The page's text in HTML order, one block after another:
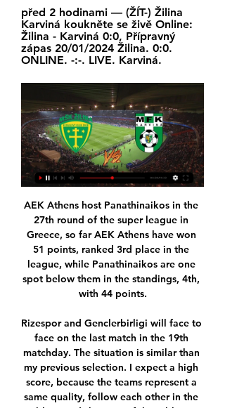
před 2 hodinami — (ŽÍT-) Žilina
Karviná koukněte se živě Online:
Žilina - Karviná 0:0, Přípravný
zápas 20/01/2024 Žilina. 0:0.
ONLINE. -:-. LIVE. Karviná.
AEK Athens host Panathinaikos in the 27th round of the super league in Greece, so far AEK Athens have won 51 points, ranked 3rd place in the league, while Panathinaikos are one spot below them in the standings, 4th, with 44 points.

Rizespor and Genclerbirligi will face to face on the last match in the 19th matchday. The situation is similar than my previous selection. I expect a high score, because the teams represent a same quality, follow each other in the table, stands bottom of the table, so they conceded more goals than received, Rizespor have 11-11 goal difference at home, while Genclerbirligi could play a crazy game everywhere. The home team run a 3 matches winless streak, while the guest cannot win since in the last month. The away team conceded 15 goals in the last 5 games, they received only 11. 

Žilina - Karviná | ONLINE | 20.1.2024 13:00 | Přípravné zápasy před 34 minutami — Přípravné zápasy - Online přenos - Žilina : Karviná - 20. ledna 2024 13:00. Dnes • 13:00. Žilina. Žilina. 0:0. ONLINE. 20. ledna. 13:00. (-:-).

Man Utd 20 8 7 5 32 23 31 . Tottenham 20 8 6 6 36 29 30 7 Wolverhampton 20 7 9 4 29 25 30 . Sheff Utd 20 7 8 5 23 19 29 9 Crystal Palace 20 7 6 7 18 22 27 10 Everton 20 7 4 9 23 30 25 11 Newcastle 20 7 4 9 20 30 25 12 Arsenal 20 5 9 6 26 30 24 13 Burnley 20 7 3 10 23 32 24 14 Brighton 20 6 5 9 24 28 23 15 Southampton 20 6 4 10 24 38 22 16 Bournemouth 20 5 5 10 20 28 20 17 West Ham 19 5 4 10 21 32 19 .

Juan Mata made it 3-0 with a clinical finish from 10 metres after 82 minutes before substitutes Mason Greenwood and Andreas Pereira put the icing on the cake in stoppage time. United manager Ole Gunnar Solskjaer praised his team for stretching their unbeaten run to 11 games in all competitions in unfamiliar circumstances.

Millwall's willingness to surrender possession and territory paid off early on but the Rams were the more fluid and ambitious side throughout. Wayne Rooney's experience allowed the youthful midfield of Sibley, Max Bird, Duane Holmes and Tom Lawrence to raid forward at will and they tormented the home defence for long periods. Their best chances came on the break, with Mahlon Romeo and Ryan Leonard both going close, but Sibley could easily have ended up with six goals.

Hirving Lozano headed Napoli in front midway through the first half before Giacomo Bonaventura levelled with a powerful strike five minutes later. Napoli have now failed to win any of their last six games in all competitions, their worst run of form since March 2013, while Stefano Pioli has recorded just one victory in six games since taking over from the sacked Marco Giampaolo in October.

MŠK Žilina MFK Karviná živě FC Zlín (@fc_zlin) • Instagram p před 3 hodinami — MSK Zilina vs MFK Karvina Prediction & Results MSK Zilina vs MFK Karvina live match starts on 25/06/2022 in Club Friendly Games, International ...

Go Ahead Eagles vs Almere City FC predictions for Sunday's match in the Eerste Divisie. Promotion hopefuls Go Ahead Eagles and Almere City lock horns in the Eerste Divisie on Sunday where a win for the visitors would see the pair go level on points. Read on for all our free predictions and betting tips.

[[[Živý přenos TV-]]>>] Žilina Karviná Přímý před 51 minutami — [Živý přenos TV-]]>>] Žilina Karviná Přímý přenos Karviná se bude chystat na ostrý jarní start na soustředění 20 ledna 2024 22. 7.

That game against Real made me realise how good he is. Everyone knows he is a world-class player but it is about time now we started putting him right up there with the very best, like we did with Luka Modric or we used to with Andres Iniesta and Xavi. He is a different sort of player, but he is one of them - he is that good. And the winner is. Kevin de Bruyne Will the Premier League players agree with our pundits though? @-webkit-keyframes spinnerRotate { from{-webkit-transform:rotate(0deg);} to{-webkit-transform:rotate(360deg);} } @-moz-keyframes spinnerRotate { from{-moz-transform:rotate(0deg);} to{-moz-transform:rotate(360deg);} } @-ms-keyframes spinnerRotate { from{-ms-transform:rotate(0deg);} to{-ms-transform:rotate(360deg);} } .

Sai Gon host Long an in an international club friendly match today.Both are Vietnamese clubs that haven't had to play for some gameweeks after the spread of the novel coronavirus and are trying to shape up in club friendly matches before their league resumes.

At club level, Bale's ascent was rapid but not without setbacks. Tottenham fought off competition from Manchester United to sign him in 2007 but, after early promise, he struggled with injuries and a statistical quirk that showed he had failed to win a Premier League game over the course of two years and 24 fixtures. Harry Redknapp, Spurs' manager at the time, admitted he was reluctant to select Bale for fear the young left-back was cursed.

A lot has been said about the connection, especially when one of them doesn't score, but the best players always end up understanding each other," said Barca coach Ernesto Valverde after beating Dortmund. Luis and Leo understand each other perfectly because they have been playing together for a long time, and with time the three of them will learn to gel even better with each other.

Being winless in four is obviously a problem, but perhaps a bigger problem is their recent lack of goals. Spurs have scored just once in their last 270 minutes of football. Such a problem is only amplified by their inability to keep a clean sheet, conceding at least once in each of their last eight.

The Hoops will have to play out the rest of the match with 10 men! 64’ PENALTY SAVED! Incredible! Forster is winning this game for Celtic almost on his own! Morelos' penalty was a poor one and the Celtic goalkeeper dives to his right to make the save and keep the Colombian out! 70’ That should have been two! What a chance for Celtic to double their advantage! Edouard held up the ball and released Johnston clean in on goal, but the youngster sent his shot wide of the far post when he should have scored! 93’ MORELOS.

MŠK Žilina proti MFK Karviná živé skóre, H2H a sestavy MŠK Žilina bude hrát zápas proti MFK Karviná, který začíná v 12:00 UTC 4. 2. 2023 . Zápas bude součástí Club Friendly Games.

MFK Karviná LIVESTREAM➡️ https://www.youtube.com/live/0HYG74bxT7M?si=P1VEfRceSiOU8vhO Slovensku proti MŠK Žilina. Půjde o poslední dvě prověrky před nedělním ...

Žilina : Karviná živý prenos ((ŽIVÝ ŠPORT>>)) Skalica před 2 hodinami — Žilina : Karviná živý prenos ((ŽIVÝ ŠPORT>>)) Skalica Ružomberok živý prenos 04.11.2023 2 20/01/2024 Subscribe. Home. Videos. Live.

Žilina - MFK Karviná výsledky, statistiky | Fotbal Sledujte na Livesportu výsledky a statistiky vzájemných zápasů Žilina - MFK Karviná, poslední výsledky týmu Žilina, zprávy a další informace. FOTBAL LIVE:.

 h h h h h h hh h h h h h h h h h h h h h h h h h h h h h h h h h h h h h h h h h h h h h h h h h h h h h h h h h h h h h h h h h h h h h h h h h h h h h h h h h h h h h h h h h h h h h h h h h h h h h h h h h h

Schalke have also been a high scoring team in recent weeks. They have scored a total of nine goals in their last three competitive games. Furthermore, Schalke have scored over 1.5 goals in eight of their last 10 competitive games.

Luckily we are in perfect conditions. Thanks for your messages", Dybala said. According to various reports in Chile, Argentina and Italy, the Argentina international had previously denied that he had contracted the disease. Covid-19 has a long incubation period, meaning it can take up to 14 days for symptoms to develop.

All things considered, backing the Both Teams to Score line stands out as far as the betting goes and is something we're more than happy to do. Both teams have scored in 4 of River's last 5 league matches, as well as in 3 of San Lorenzo's last 5 and we fancy both streaks to continue, with a 2-1 margin of home victory looking on the cards. San Lorenzo have the quality to score but will likely be let down by their leaky defence once again.

Man of the match - Gabriel Jesus Gabriel Jesus had only 29 touches - but his two strikes were the difference between the teams, with the game in the bag at that stageMatch stats - Silva almost matches last year's totalCity have won back-to-back top-flight away games against Burnley for the first time since March 1968. This was the 36th time that Manchester City have won a Premier League game by three or more goals under Pep Guardiola - the most of any team in the competition since the start of the 2016-17 season.

They have won 21 and lost just three of their 26 FA Cup games over the past five seasons. United are unbeaten in 19 games in all competitions (W14, D5). It's their best form since a 29-match streak without defeat between April and November 2010. ChelseaChelsea are the most successful side in the FA Cup this century, reaching eight finals and winning six titles. This is their third semi-final appearance in four seasons, and 11th this century.

If they were to win the FA Cup, it would be their first trophy since lifting the League Cup in 2008. Boro boss Jonathan Woodgate scored the winner for Spurs in that Wembley final against Chelsea 12 years ago, as part of a team that also included his assistant boss Robbie Keane. Woodgate and Keane's current side, cheered on by 3,700 fans who had travelled down from the north east in the first FA Cup tie at the new Tottenham Hotspur Stadium, made an awful start after a horrible error from Mejias.

But this time the boot was on the other foot when Halme met Conor Chaplin's cross to level from close range and earn a deserved point. Albion, who have not won at Oakwell since August 1947, looked on course to put that right when they scored after just five minutes thanks to a real Christmas gift from Barnsley goalkeeper Samuel Sahin-Radlinger.

V pátek do Zabrze, v sobotu do Žiliny před 1 dnem — Utkání nebude přístupné veřejnosti, ovšem bude z něj živý přenos. Górniku Zabrze, který v sobotu odlétá do Turecka, patří po